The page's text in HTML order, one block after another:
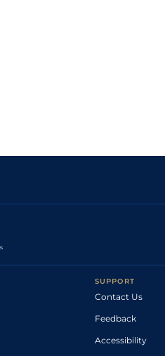
SUPPORT
Contact Us
Feedback
Accessibility